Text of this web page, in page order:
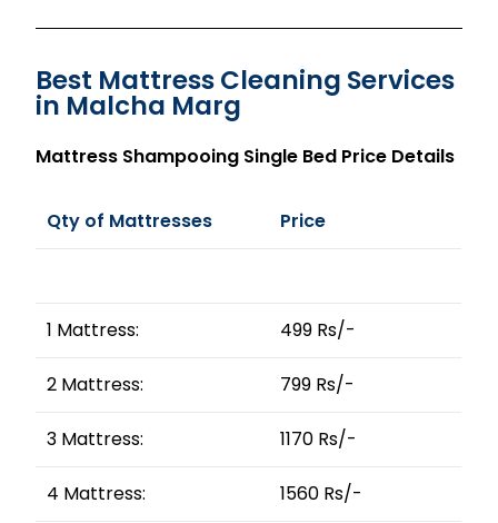
Best Mattress Cleaning Services
in Malcha Marg
Mattress Shampooing Single Bed Price Details
Qty of Mattresses Price
1 Mattress: 499 Rs/-
2 Mattress: 799 Rs/-
3 Mattress: 1170 Rs/-
4 Mattress: 1560 Rs/-